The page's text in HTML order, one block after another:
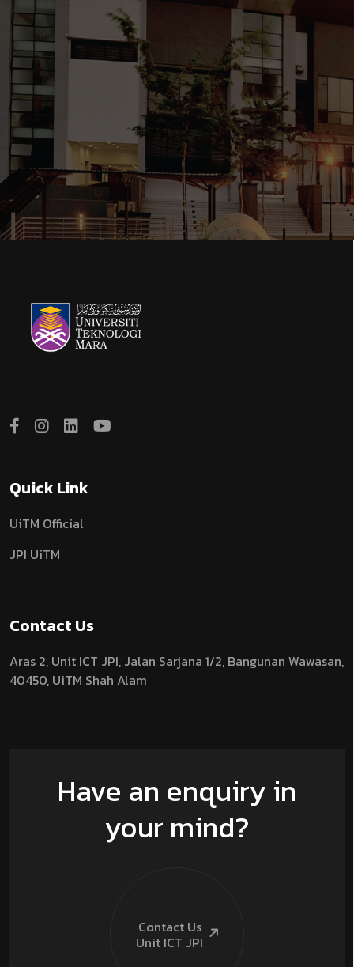
Quick Link
UiTM Official
JPI UiTM
Contact Us
Aras 2, Unit ICT JPI, Jalan Sarjana 1/2, Bangunan Wawasan,
40450, UiTM Shah Alam
Have an enquiry in
your mind?
Contact Us
Unit ICT JPI